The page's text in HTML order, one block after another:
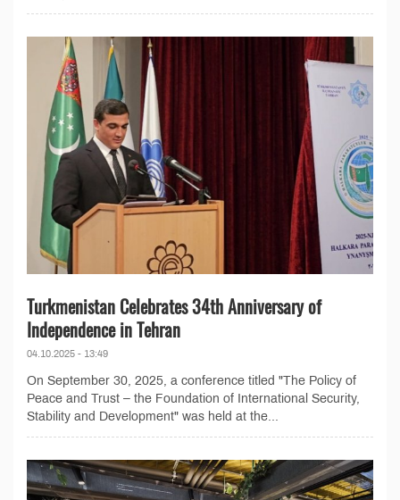
Turkmenistan Celebrates 34th Anniversary of
Independence in Tehran
04.10.2025 - 13:49
On September 30, 2025, a conference titled "The Policy of
Peace and Trust – the Foundation of International Security,
Stability and Development" was held at the...